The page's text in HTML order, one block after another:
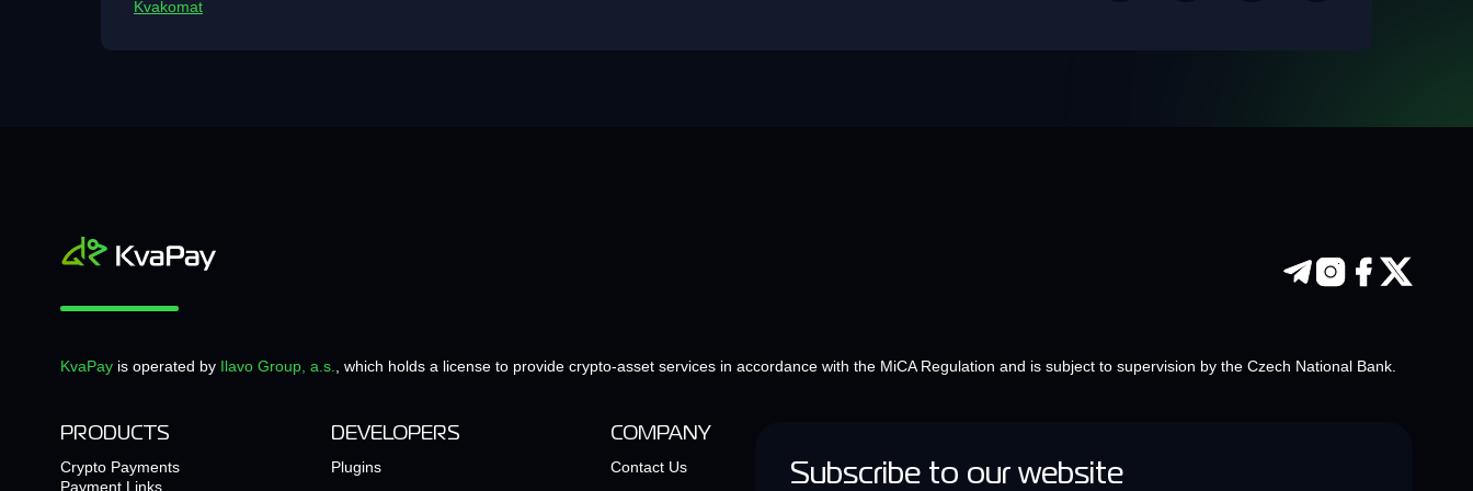
Kvakomat
KvaPay is operated by Ilavo Group, a.s. , which holds a license to provide crypto-asset services in accordance with the MiCA Regulation and is subject to supervision by the Czech National Bank.
PRODUCTS
Crypto Payments
Payment Links
DEVELOPERS
Plugins
COMPANY
Contact Us
Subscribe to our website